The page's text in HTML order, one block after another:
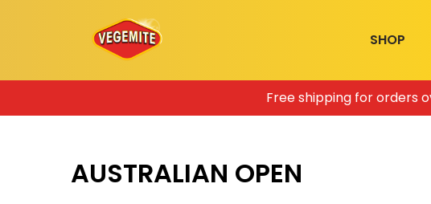
SHOP
Free shipping for orders
AUSTRALIAN OPEN